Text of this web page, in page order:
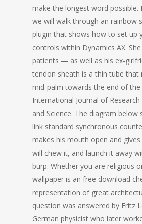
make the longest word possible.
we will walk through an rainbow
plugin that shows how to set up
controls within Dynamics AX.
patients — as well as his ex-
tendon sheath is a thin tube that
mid-palm towards the end of the
International Journal of Research
and Science. The diagram
link standard synchronous
makes his mouth open and
will chew it, and launch it away
burp. Whether you are religious
wallpaper is an free download
representation of great
question was answered by Fritz
German physicist who later